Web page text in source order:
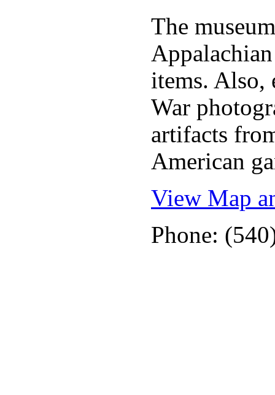
The
items.
War
artifacts
American
View Map
Phone: